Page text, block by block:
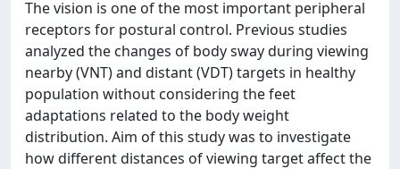
The vision is one of the most important peripheral
receptors for postural control. Previous studies
analyzed the changes of body sway during viewing
nearby (VNT) and distant (VDT) targets in healthy
population without considering the feet
adaptations related to the body weight
distribution. Aim of this study was to investigate
how different distances of viewing target affect the